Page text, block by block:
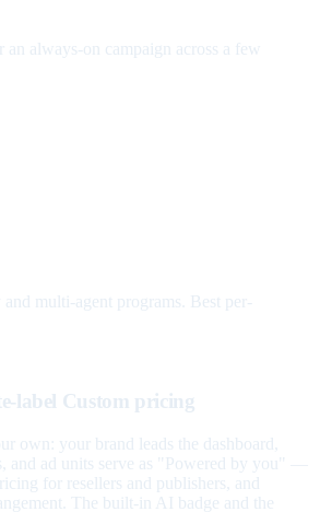
always-on campaign across a few
multi-agent programs. Best per-
label Custom pricing
own: your brand leads the dashboard,
and ad units serve as "Powered by you" —
for resellers and publishers, and
The built-in AI badge and the